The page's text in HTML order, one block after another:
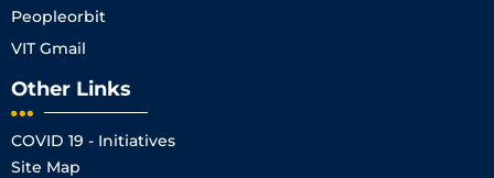
Peopleorbit
VIT Gmail
Other Links
COVID 19 - Initiatives
Site Map